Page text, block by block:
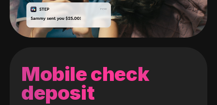
Mobile check
deposit